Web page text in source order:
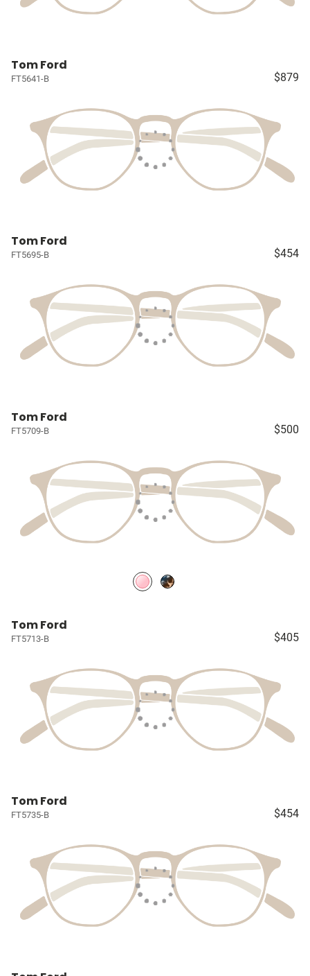
Tom Ford
FT5641-B $879
Tom Ford
FT5695-B $454
Tom Ford
FT5709-B $500
Tom Ford
FT5713-B $405
Tom Ford
FT5735-B $454